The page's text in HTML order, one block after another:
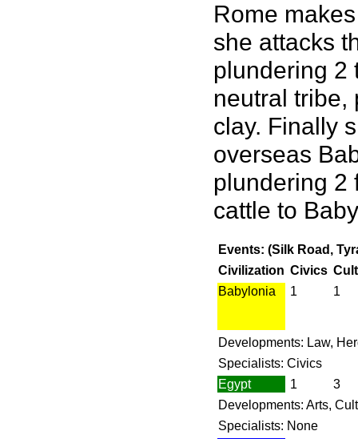
Rome
she attacks
plundering 2
neutral tribe,
clay. Finally
overseas
plundering 2
cattle to
Events: (Silk Road,
Civilization Civics
Babylonia
1 1
Developments: Law,
Specialists: Civics
Egypt
1
3
Developments: Arts,
Specialists: None